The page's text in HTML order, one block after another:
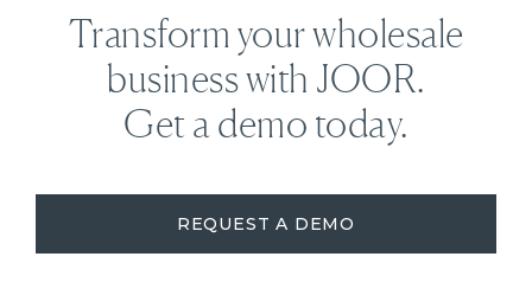
Transform your wholesale
business with JOOR.
Get a demo today.
REQUEST A DEMO